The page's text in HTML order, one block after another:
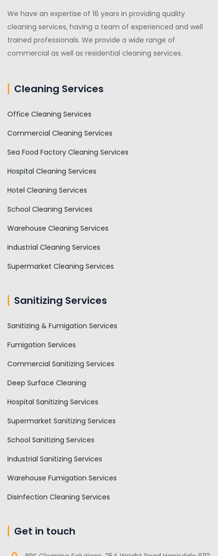
We have an expertise of 16 years in providing quality
cleaning services, having a team of experienced and well
trained professionals. We provide a wide range of
commercial as well as residential cleaning services.
Cleaning Services
Office Cleaning Services
Commercial Cleaning Services
Sea Food Factory Cleaning Services
Hospital Cleaning Services
Hotel Cleaning Services
School Cleaning Services
Warehouse Cleaning Services
Industrial Cleaning Services
Supermarket Cleaning Services
Sanitizing Services
Sanitizing & Fumigation Services
Fumigation Services
Commercial Sanitizing Services
Deep Surface Cleaning
Hospital Sanitizing Services
Supermarket Sanitizing Services
School Sanitizing Services
Industrial Sanitizing Services
Warehouse Fumigation Services
Disinfection Cleaning Services
Get in touch